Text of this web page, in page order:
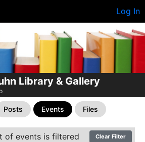
Log In
Library & Gallery
Posts Events Files
of events is filtered Clear Filter